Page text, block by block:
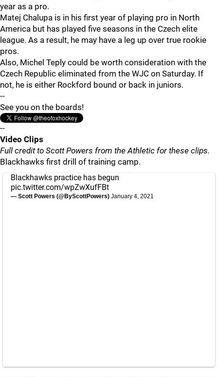
year as a pro.
Matej Chalupa is in his first year of playing pro in North
America but has played five seasons in the Czech elite
league. As a result, he may have a leg up over true rookie
pros.
Also, Michel Teply could be worth consideration with the
Czech Republic eliminated from the WJC on Saturday. If
not, he is either Rockford bound or back in juniors.
--
See you on the boards!
--
Video Clips
Full credit to Scott Powers from the Athletic for these clips.
Blackhawks first drill of training camp.
Blackhawks practice has begun
pic.twitter.com/wpZwXufFBt
— Scott Powers (@ByScottPowers) January 4, 2021